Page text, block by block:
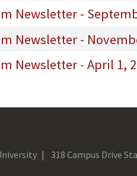
Newsletter -
Newsletter -
Newsletter - April 1,
318 Campus Drive